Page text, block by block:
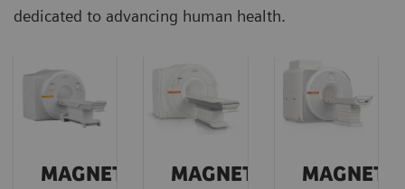
dedicated to advancing human health.
MAGNETOM
MAGNETOM